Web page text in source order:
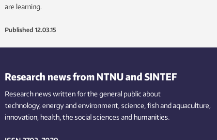
are learning.
Published 12.03.15
Research news from NTNU and SINTEF
Research news written for the general public about
technology,energy and environment,science,fishand aquaculture,
innovation, health, the socialsciences and humanities.